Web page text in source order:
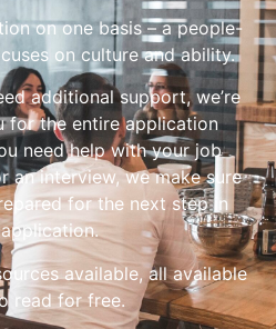
on one basis – a people-
on culture and ability.
additional support, we’re
for the entire application
need help with your job
an interview, we make sure
for the next step in
available, all available
read for free.